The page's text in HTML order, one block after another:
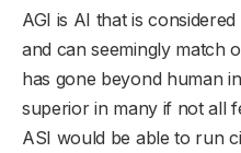
AGI is AI that is
and can seemingly match
has gone beyond human
superior in many if not all
ASI would be able to run